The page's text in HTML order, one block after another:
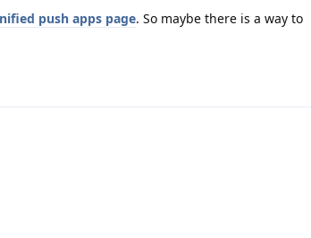
push apps page. So maybe there is a way to